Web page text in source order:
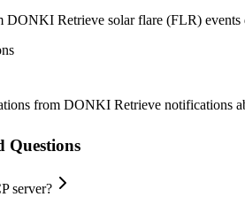
DONKI Retrieve solar flare (FLR)
from DONKI Retrieve notifications
Questions
server?